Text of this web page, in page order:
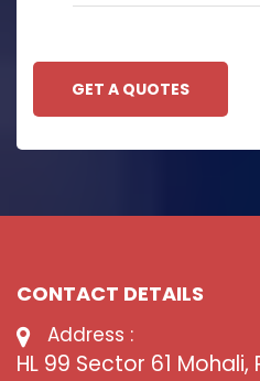
GET A QUOTES
CONTACT DETAILS
Address :
HL 99 Sector 61